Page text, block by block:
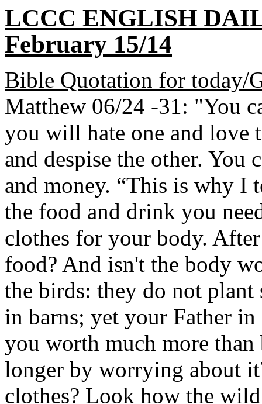
LCCC ENGLISH
February 15/14
Bible Quotation for today/
Matthew 06/24 -31: "You
you will hate one and love
and despise the other. You
and money. “This is why I
the food and drink you
clothes for your body.
food? And isn't the body
the birds: they do not plant
in barns; yet your Father
you worth much more
longer by worrying about
clothes? Look how the